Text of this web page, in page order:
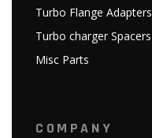
Turbo Flange Adapters
Turbo charger Spacers
Misc Parts
COMPANY